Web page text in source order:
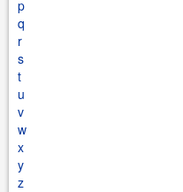
p
q
r
s
t
u
v
w
x
y
z